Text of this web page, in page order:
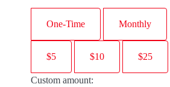
One-Time Monthly
$5 $10 $25
Custom amount: